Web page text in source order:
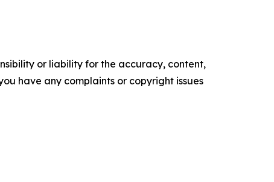
or liability for the accuracy, content,
have any complaints or copyright issues